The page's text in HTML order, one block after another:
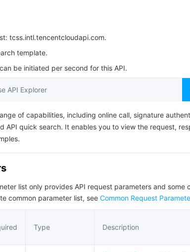
tcss.intl.tencentcloudapi.com.
template.
be initiated per second for this API.
API Explorer
of capabilities, including online call, signature
API quick search. It enables you to view the request,
list only provides API request parameters and some
common parameter list, see Common Request
Type Description